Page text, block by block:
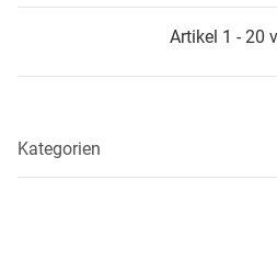
Artikel 1 - 20
Kategorien